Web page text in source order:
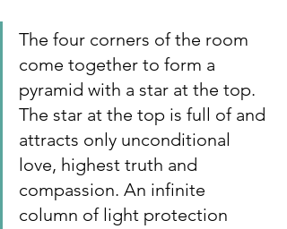
The four corners of the room
come together to form a
pyramid with a star at the top.
The star at the top is full of and
attracts only unconditional
love, highest truth and
compassion. An infinite
column of light protection